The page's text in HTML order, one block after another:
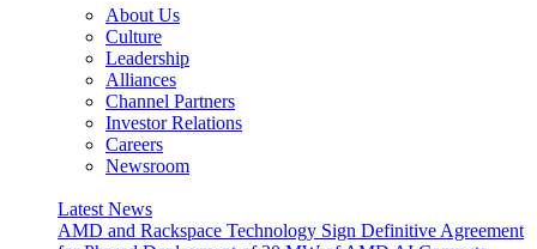
About Us
Culture
Leadership
Alliances
Channel Partners
Investor Relations
Careers
Newsroom
Latest News
AMD and Rackspace Technology Sign Definitive Agreement